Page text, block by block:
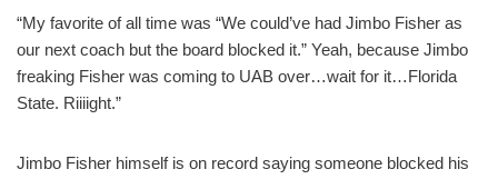
“My favorite of all time was “We could’ve had Jimbo Fisher as
our next coach but the board blocked it.” Yeah, because Jimbo
freaking Fisher was coming to UAB over…wait for it…Florida
State. Riiiight.”
Jimbo Fisher himself is on record saying someone blocked his